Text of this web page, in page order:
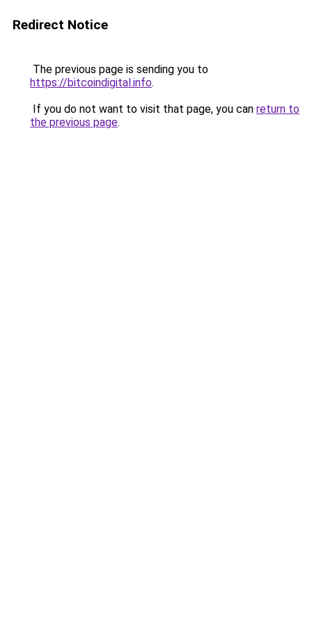
Redirect Notice
The previous page is sending you to
https://bitcoindigital.info.
If you do not want to visit that page, you can return to
the previous page.